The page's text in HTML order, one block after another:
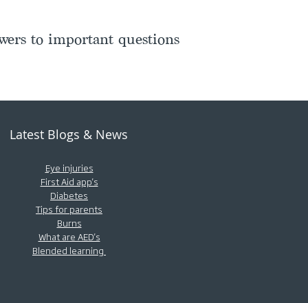
to important questions
Latest Blogs & News
Eye injuries
First Aid app's
Diabetes
Tips for parents
Burns
What are AED's
Blended learning